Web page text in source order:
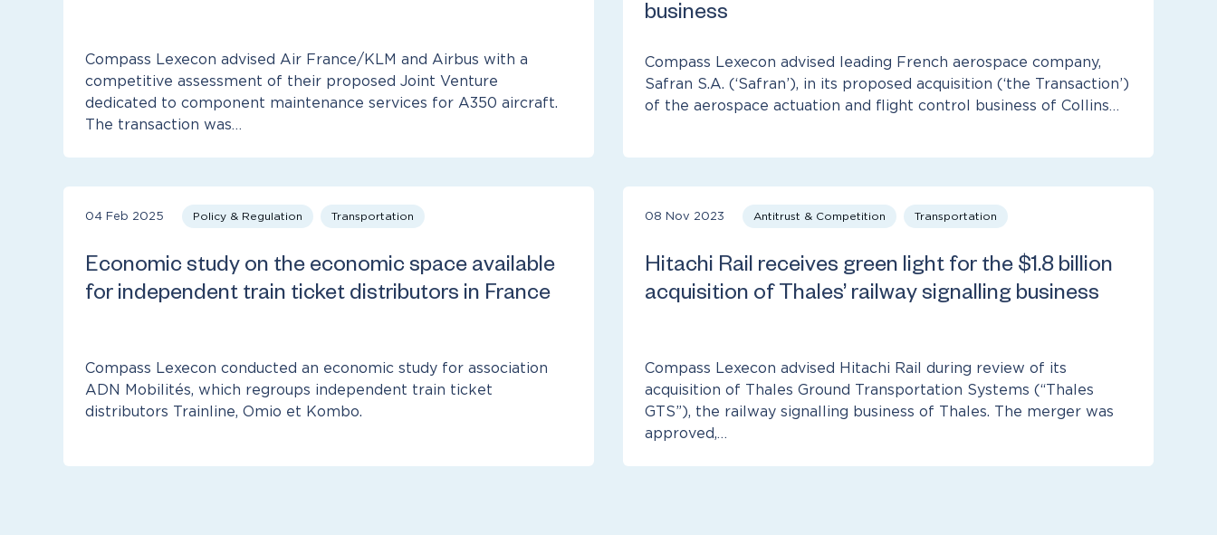
Compass Lexecon advised Air France/KLM and Airbus with a
competitive assessment of their proposed Joint Venture
dedicated to component maintenance services for A350 aircraft.
The transaction was…
business
Compass Lexecon advised leading French aerospace company,
Safran S.A. (‘Safran’), in its proposed acquisition (‘the Transaction’)
of the aerospace actuation and flight control business of Collins…
04 Feb 2025 Policy & Regulation Transportation
Economic study on the economic space available
for independent train ticket distributors in France
Compass Lexecon conducted an economic study for association
ADN Mobilités, which regroups independent train ticket
distributors Trainline, Omio et Kombo.
08 Nov 2023 Antitrust & Competition Transportation
Hitachi Rail receives green light for the $1.8 billion
acquisition of Thales’ railway signalling business
Compass Lexecon advised Hitachi Rail during review of its
acquisition of Thales Ground Transportation Systems (“Thales
GTS”), the railway signalling business of Thales. The merger was
approved,…